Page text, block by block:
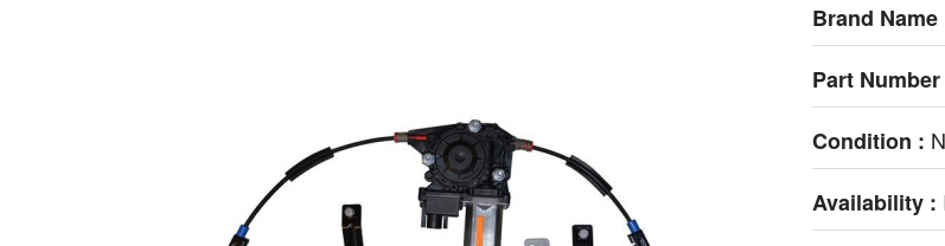
Brand Name
Part
Condition :
Availability :